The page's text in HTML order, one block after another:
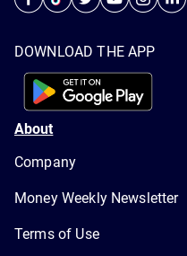
DOWNLOAD THE APP
About
Company
Money Weekly Newsletter
Terms of Use